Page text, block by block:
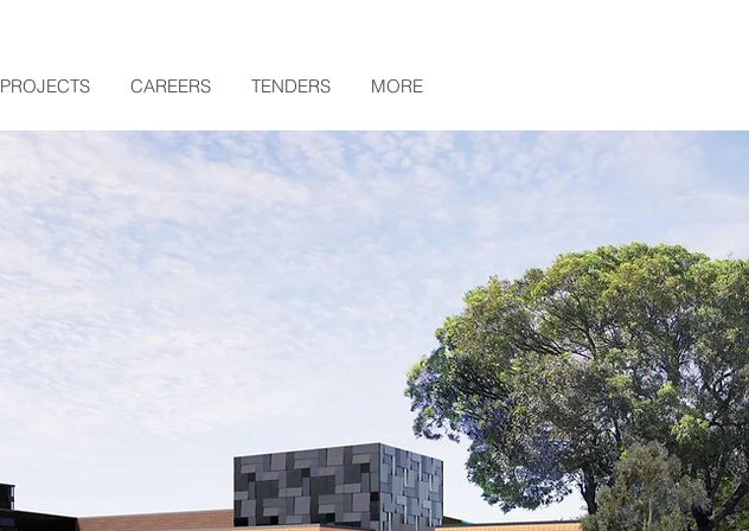
PROJECTS CAREERS TENDERS MORE